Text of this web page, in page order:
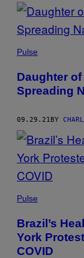
POSTS
BY
THIS
Pulse
Daughter of
Spreading
09.29.21BY
Pulse
Brazil’s
York
COVID